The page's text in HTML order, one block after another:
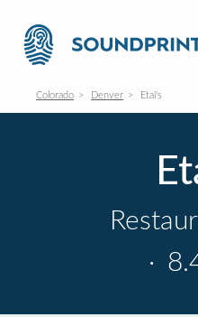
Colorado Denver Etai's
·